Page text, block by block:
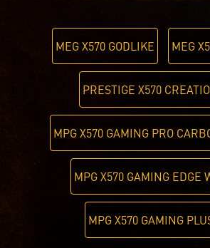
MEG X570 GODLIKE MEG
PRESTIGE X570
MPG X570 GAMING PRO
MPG X570 GAMING EDGE
MPG X570 GAMING